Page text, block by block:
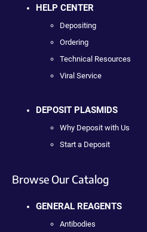
HELP CENTER
Depositing
Ordering
Technical Resources
Viral Service
DEPOSIT PLASMIDS
Why Deposit with Us
Start a Deposit
Browse Our Catalog
GENERAL REAGENTS
Antibodies